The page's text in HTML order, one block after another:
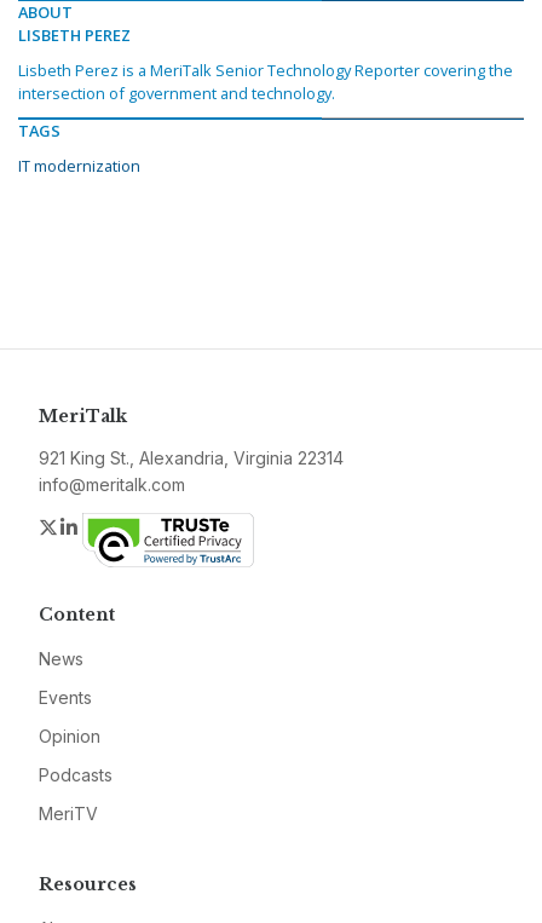
ABOUT
LISBETH PEREZ
Lisbeth Perez is a MeriTalk Senior Technology Reporter covering the
intersection of government and technology.
TAGS
IT modernization
MeriTalk
921 King St., Alexandria, Virginia 22314
info@meritalk.com
Twitter
LinkedIn
Content
News
Events
Opinion
Podcasts
MeriTV
Resources